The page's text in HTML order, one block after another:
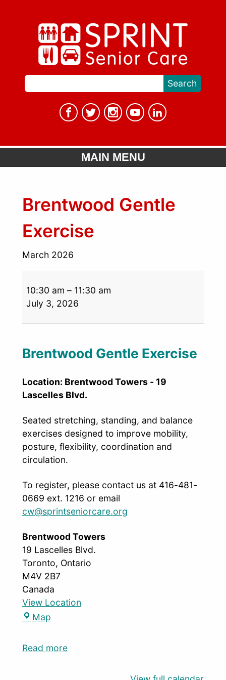
MAIN MENU
Brentwood Gentle
Exercise
March 2026
10:30 am – 11:30 am
July 3, 2026
Brentwood Gentle Exercise
Location: Brentwood Towers - 19
Lascelles Blvd.
Seated stretching, standing, and balance
exercises designed to improve mobility,
posture, flexibility, coordination and
circulation.
To register, please contact us at 416-481-
0669 ext. 1216 or email
cw@sprintseniorcare.org
Brentwood Towers
19 Lascelles Blvd.
Toronto, Ontario
M4V 2B7
Canada
View Location
Map
Read more